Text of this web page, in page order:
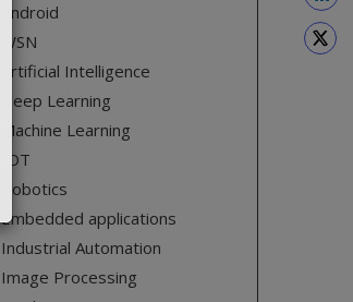
Android
WSN
Artificial Intelligence
Deep Learning
Machine Learning
IOT
Robotics
Embedded applications
Industrial Automation
Image Processing